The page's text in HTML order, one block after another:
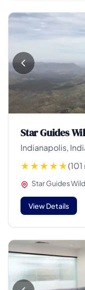
Star Guides
Indianapolis,
Star Guides
View Details